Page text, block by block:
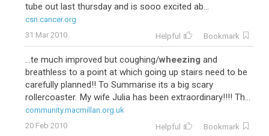
tube out last thursday and is sooo excited ab...
csn.cancer.org
31 Mar 2010
Helpful Bookmark
...te much improved but coughing/wheezing and
breathless to a point at which going up stairs need to be
carefully planned!! To Summarise its a big scary
rollercoaster. My wife Julia has been extraordinary!!!! Th...
community.macmillan.org.uk
20 Feb 2010
Helpful Bookmark